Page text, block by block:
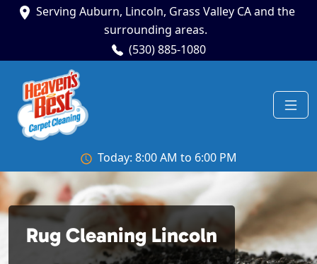
Serving Auburn, Lincoln, Grass Valley CA and the
surrounding areas.
(530) 885-1080
Today: 8:00 AM to 6:00 PM
Rug Cleaning Lincoln